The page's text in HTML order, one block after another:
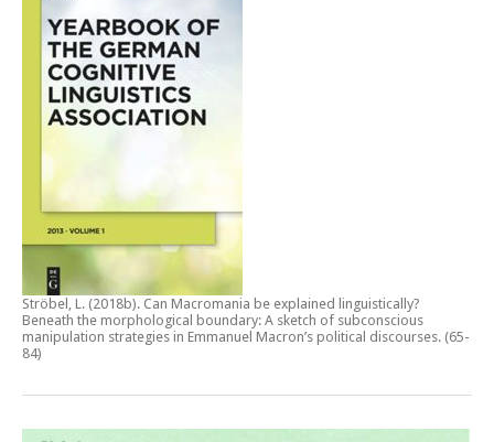
Ströbel, L. (2018b). Can Macromania be explained linguistically?
Beneath the morphological boundary: A sketch of subconscious
manipulation strategies in Emmanuel Macron’s political discourses. (65-
84)